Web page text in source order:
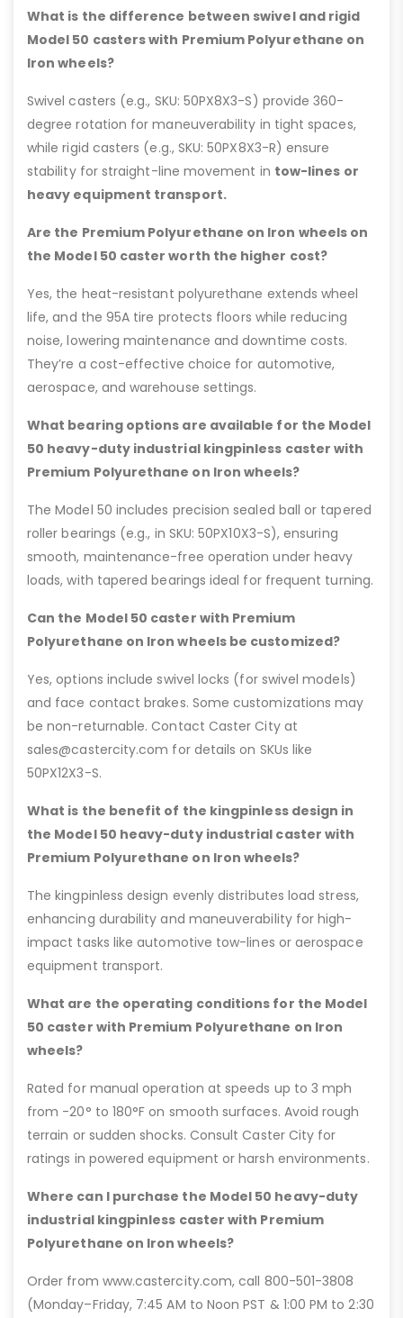
What is the difference between swivel and rigid
Model 50 casters with Premium Polyurethane on
Iron wheels?
Swivel casters (e.g., SKU: 50PX8X3-S) provide 360-
degree rotation for maneuverability in tight spaces,
while rigid casters (e.g., SKU: 50PX8X3-R) ensure
stability for straight-line movement in tow-lines or
heavy equipment transport.
Are the Premium Polyurethane on Iron wheels on
the Model 50 caster worth the higher cost?
Yes, the heat-resistant polyurethane extends wheel
life, and the 95A tire protects floors while reducing
noise, lowering maintenance and downtime costs.
They’re a cost-effective choice for automotive,
aerospace, and warehouse settings.
What bearing options are available for the Model
50 heavy-duty industrial kingpinless caster with
Premium Polyurethane on Iron wheels?
The Model 50 includes precision sealed ball or tapered
roller bearings (e.g., in SKU: 50PX10X3-S), ensuring
smooth, maintenance-free operation under heavy
loads, with tapered bearings ideal for frequent turning.
Can the Model 50 caster with Premium
Polyurethane on Iron wheels be customized?
Yes, options include swivel locks (for swivel models)
and face contact brakes. Some customizations may
be non-returnable. Contact Caster City at
sales@castercity.com for details on SKUs like
50PX12X3-S.
What is the benefit of the kingpinless design in
the Model 50 heavy-duty industrial caster with
Premium Polyurethane on Iron wheels?
The kingpinless design evenly distributes load stress,
enhancing durability and maneuverability for high-
impact tasks like automotive tow-lines or aerospace
equipment transport.
What are the operating conditions for the Model
50 caster with Premium Polyurethane on Iron
wheels?
Rated for manual operation at speeds up to 3 mph
from -20° to 180°F on smooth surfaces. Avoid rough
terrain or sudden shocks. Consult Caster City for
ratings in powered equipment or harsh environments.
Where can I purchase the Model 50 heavy-duty
industrial kingpinless caster with Premium
Polyurethane on Iron wheels?
Order from www.castercity.com, call 800-501-3808
(Monday–Friday, 7:45 AM to Noon PST & 1:00 PM to 2:30